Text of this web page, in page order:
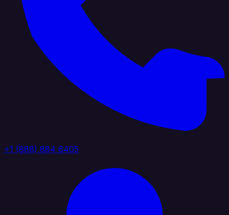
+1 (888) 884 6405